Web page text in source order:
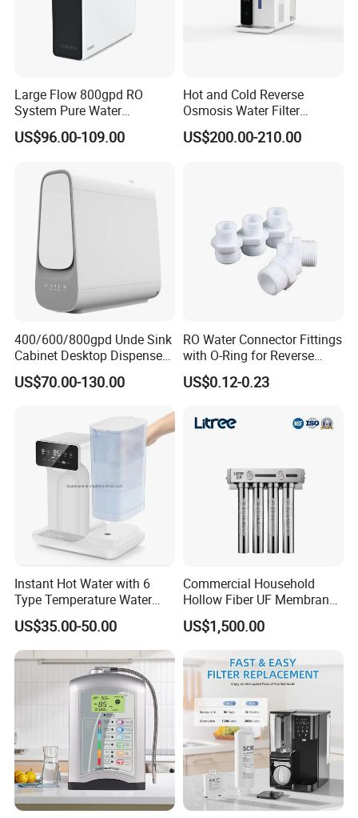
Large Flow 800gpd RO
System Pure Water
Filtration System Water
Filter Water Purifier for
US$96.00-109.00
Hot and Cold Reverse
Osmosis Water Filter
Desktop Direct Drinking
Water Dispensers with RO
US$200.00-210.00
400/600/800gpd Unde Sink
Cabinet Desktop Dispenser
Smart Display Drinking
Alkaline Reverse Osmosis
Purifier for Home Kitche
US$70.00-130.00
RO Water Connector Fittings
with O-Ring for Reverse
Osmosis System
US$0.12-0.23
Instant Hot Water with 6
Type Temperature Water
Pitcher Water Purifier
US$35.00-50.00
Commercial Household
Hollow Fiber UF Membrane
Water Filter for Drinking
Water Purification
US$1,500.00